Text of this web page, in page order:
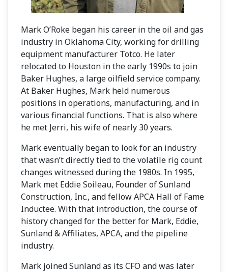
Mark O’Roke began his career in the oil and gas
industry in Oklahoma City, working for drilling
equipment manufacturer Totco. He later
relocated to Houston in the early 1990s to join
Baker Hughes, a large oilfield service company.
At Baker Hughes, Mark held numerous
positions in operations, manufacturing, and in
various financial functions. That is also where
he met Jerri, his wife of nearly 30 years.
Mark eventually began to look for an industry
that wasn’t directly tied to the volatile rig count
changes witnessed during the 1980s. In 1995,
Mark met Eddie Soileau, Founder of Sunland
Construction, Inc., and fellow APCA Hall of Fame
Inductee. With that introduction, the course of
history changed for the better for Mark, Eddie,
Sunland & Affiliates, APCA, and the pipeline
industry.
Mark joined Sunland as its CFO and was later